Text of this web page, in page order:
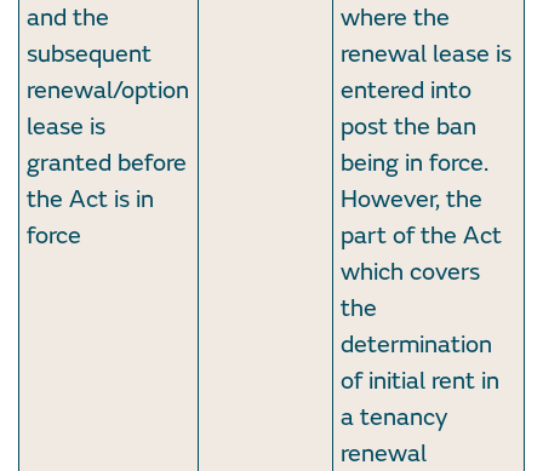
and the
subsequent
renewal/option
lease is
granted before
the Act is in
force
where the
renewal lease is
entered into
post the ban
being in force.
However, the
part of the Act
which covers
the
determination
of initial rent in
a tenancy
renewal